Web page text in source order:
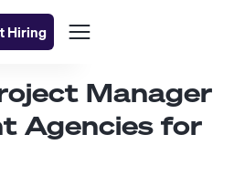
Hiring
Manager
Agencies for